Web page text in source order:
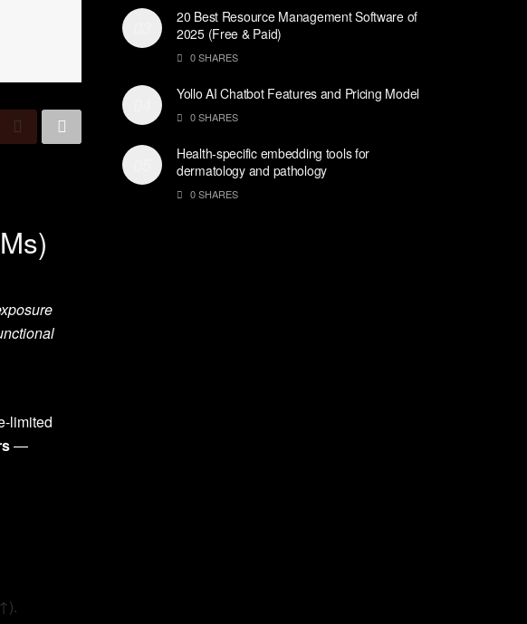
limited
—
20 Best Resource Management Software of
2025 (Free & Paid)
0 SHARES
Yollo AI Chatbot Features and Pricing Model
0 SHARES
Health-specific embedding tools for
dermatology and pathology
0 SHARES